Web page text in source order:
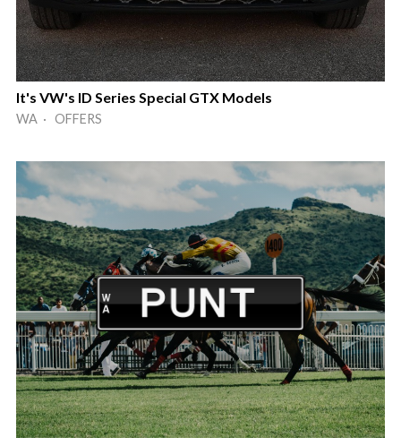
It's VW's ID Series Special GTX Models
WA · OFFERS